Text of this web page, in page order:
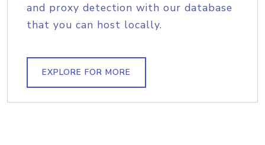
and proxy detection with our database
that you can host locally.
EXPLORE FOR MORE